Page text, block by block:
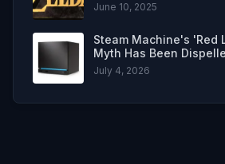
June 10, 2025
Steam Machine's 'Red
Myth Has Been
July 4, 2026